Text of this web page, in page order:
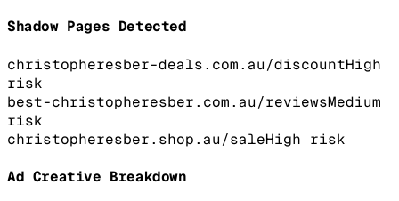
Shadow Pages Detected
christopheresber-deals.com.au/discountHigh
risk
best-christopheresber.com.au/reviewsMedium
risk
christopheresber.shop.au/saleHigh risk
Ad Creative Breakdown